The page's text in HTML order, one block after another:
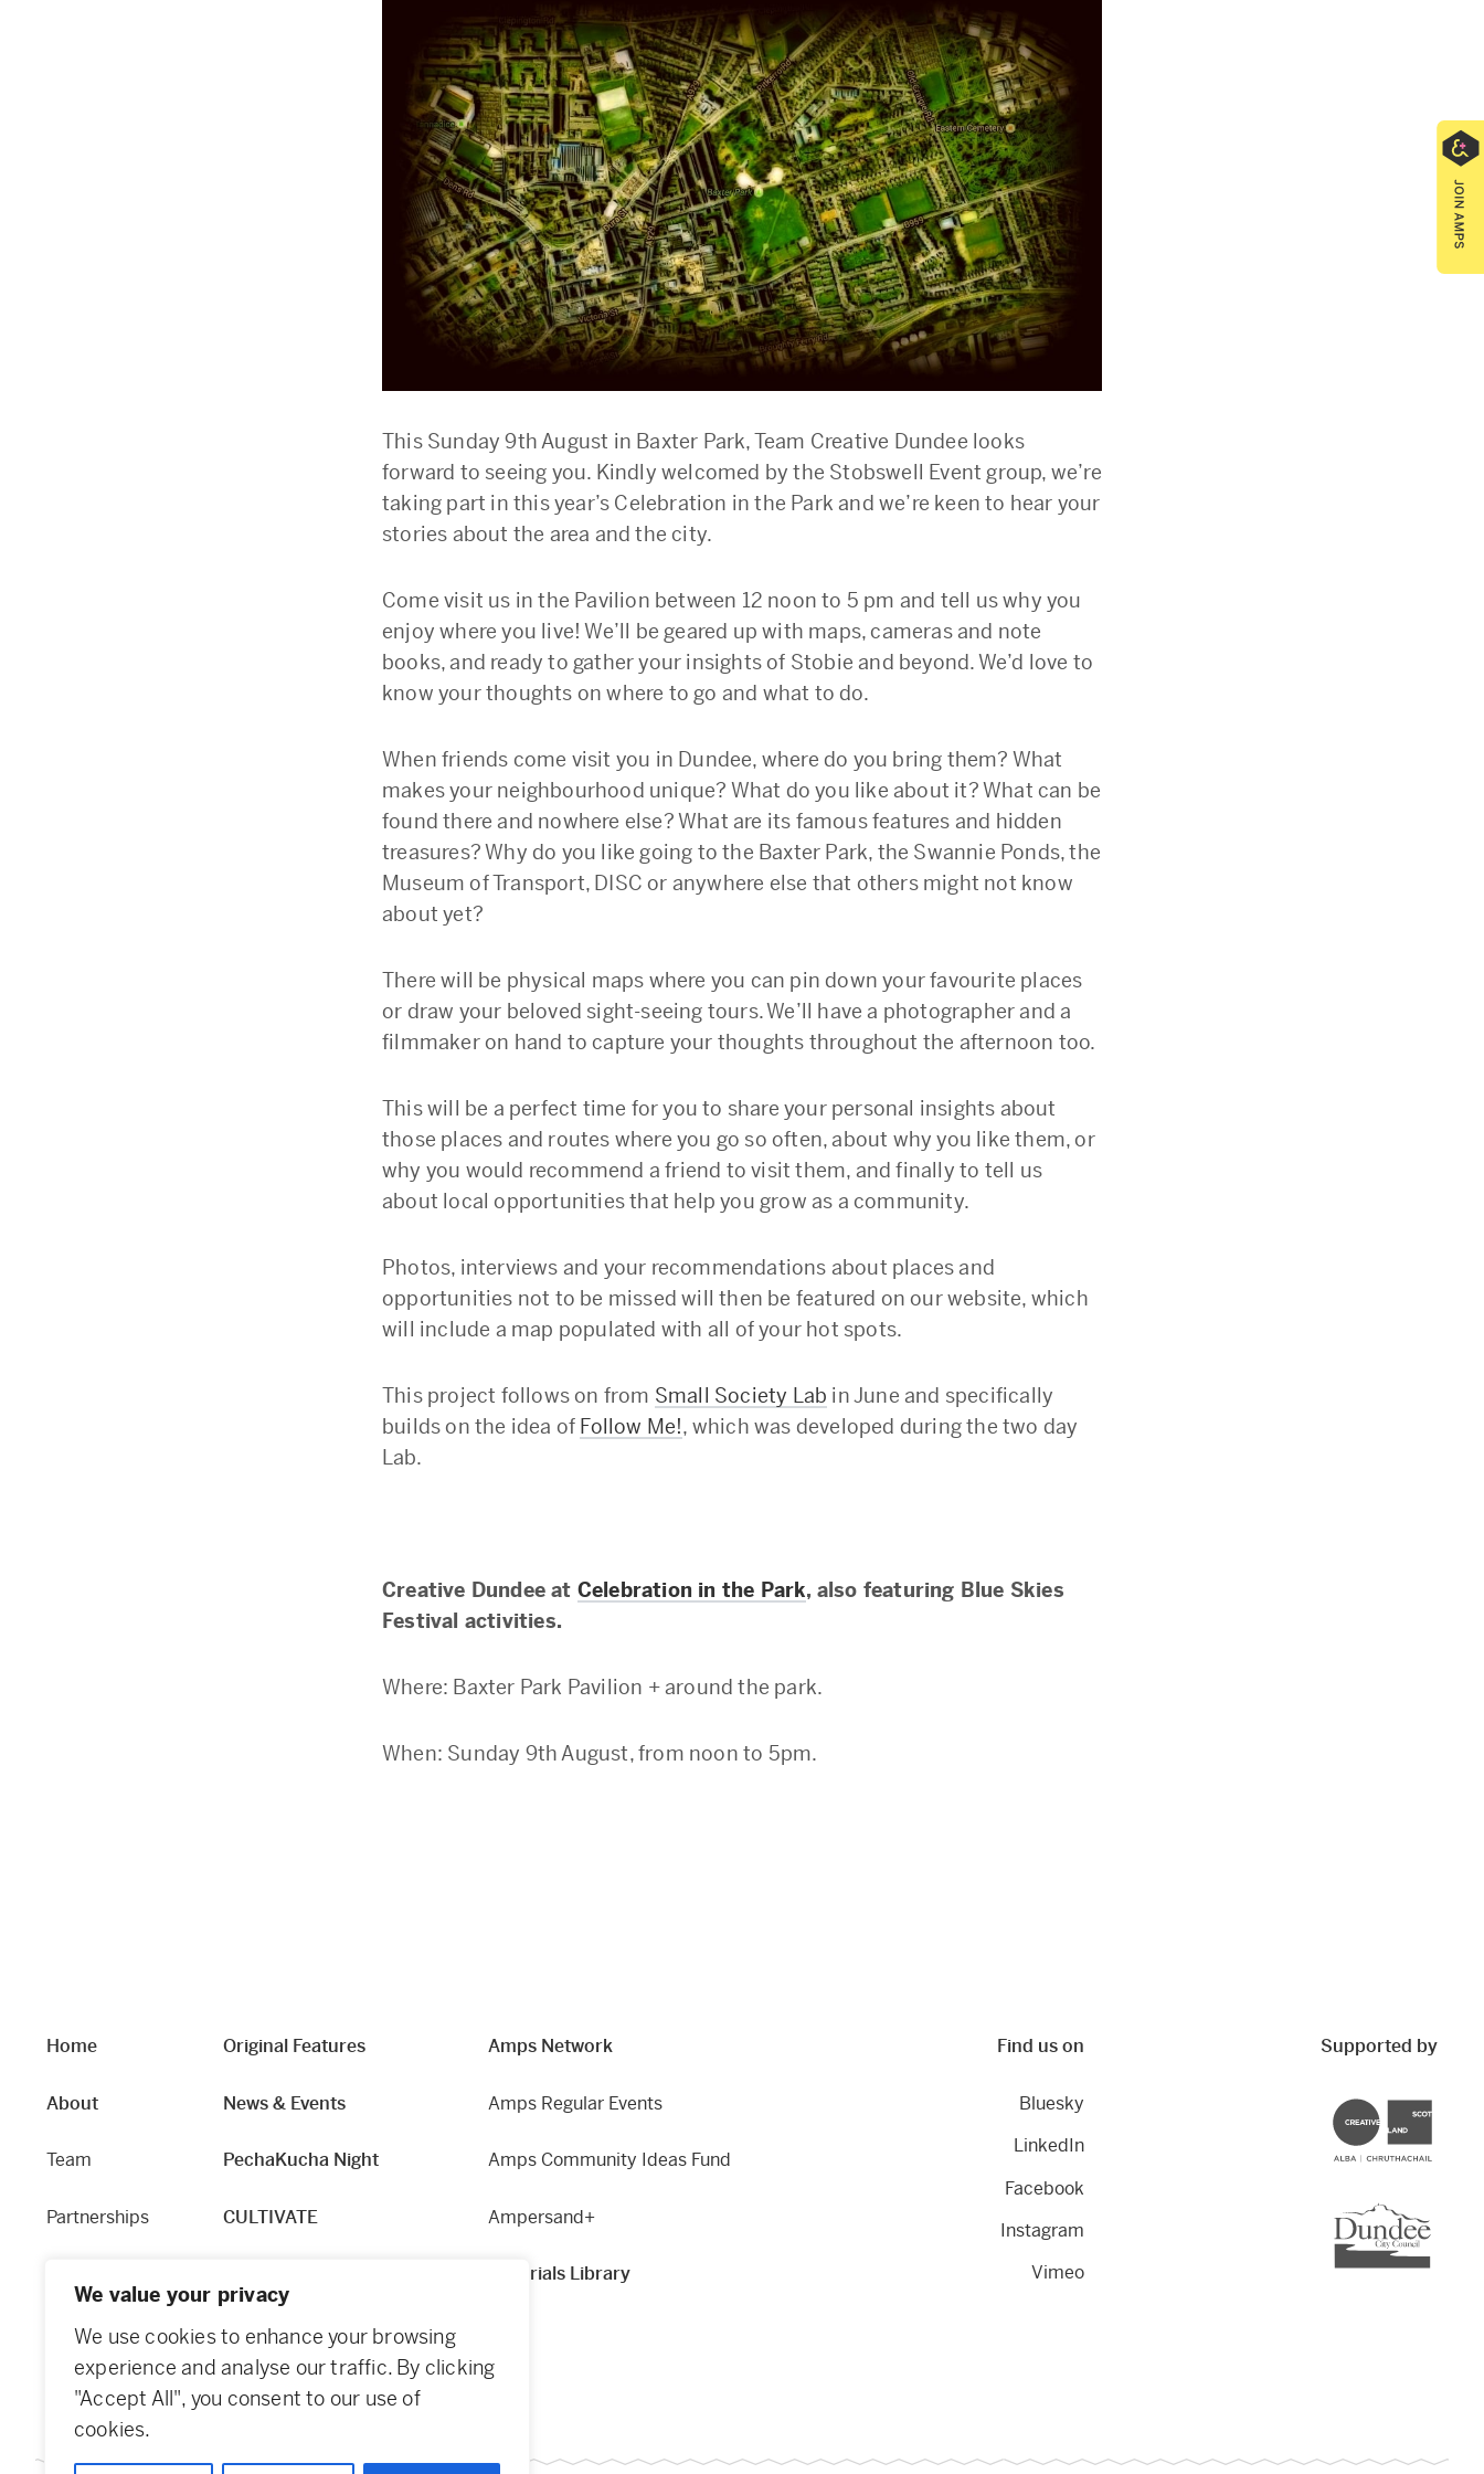
We value your privacy
We use cookies to enhance your browsing
experience and analyse our traffic. By clicking
"Accept All", you consent to our use of
cookies.
This Sunday 9th August in Baxter Park, Team Creative Dundee looks
forward to seeing you. Kindly welcomed by the Stobswell Event group, we’re
taking part in this year’s Celebration in the Park and we’re keen to hear your
stories about the area and the city.
Come visit us in the Pavilion between 12 noon to 5 pm and tell us why you
enjoy where you live! We’ll be geared up with maps, cameras and note
books, and ready to gather your insights of Stobie and beyond. We’d love to
know your thoughts on where to go and what to do.
When friends come visit you in Dundee, where do you bring them? What
makes your neighbourhood unique? What do you like about it? What can be
found there and nowhere else? What are its famous features and hidden
treasures? Why do you like going to the Baxter Park, the Swannie Ponds, the
Museum of Transport, DISC or anywhere else that others might not know
about yet?
There will be physical maps where you can pin down your favourite places
or draw your beloved sight-seeing tours. We’ll have a photographer and a
filmmaker on hand to capture your thoughts throughout the afternoon too.
This will be a perfect time for you to share your personal insights about
those places and routes where you go so often, about why you like them, or
why you would recommend a friend to visit them, and finally to tell us
about local opportunities that help you grow as a community.
Photos, interviews and your recommendations about places and
opportunities not to be missed will then be featured on our website, which
will include a map populated with all of your hot spots.
This project follows on from Small Society Lab in June and specifically
builds on the idea of Follow Me!, which was developed during the two day
Lab.
Creative Dundee at Celebration in the Park, also featuring Blue Skies
Festival activities.
Where: Baxter Park Pavilion + around the park.
When: Sunday 9th August, from noon to 5pm.
Home
About
Team
Partnerships
Equity and Access
Contact
Original Features
News & Events
PechaKucha Night
CULTIVATE
Fabric
Dundee Guide
Amps Network
Amps Regular Events
Amps Community Ideas Fund
Ampersand+
Materials Library
Find us on
Bluesky
LinkedIn
Facebook
Instagram
Vimeo
Supported by